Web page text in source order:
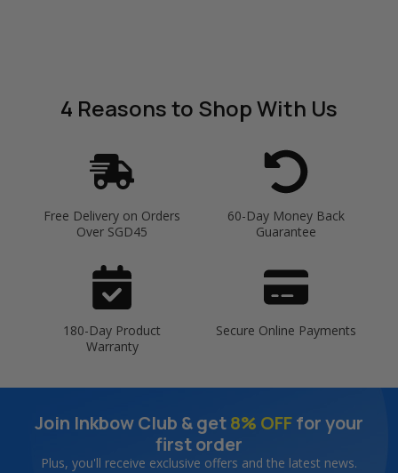
4 Reasonsto Shop With Us
Free Delivery on Orders
Over SGD45
60-Day Money Back
Guarantee
180-Day Product
Warranty
Secure Online Payments
Join Inkbow Club & get8% OFFfor your
first order
Plus, you'll receive exclusive offers and the latest news.